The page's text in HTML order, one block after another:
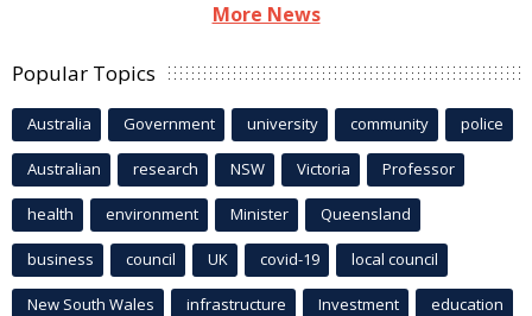
More News
Popular Topics
Australia Government university community police
Australian research NSW Victoria Professor
health environment Minister Queensland
business council UK covid-19 local council
New South Wales infrastructure Investment education